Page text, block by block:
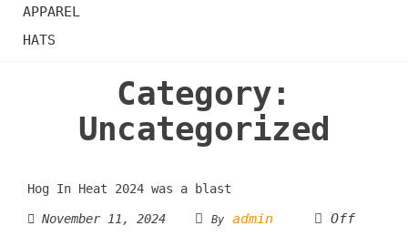
APPAREL
HATS
Category:
Uncategorized
Hog In Heat 2024 was a blast
November 11, 2024 By admin Off